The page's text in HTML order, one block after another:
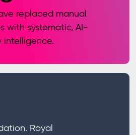
replaced manual
with systematic, AI-
intelligence.
Royal